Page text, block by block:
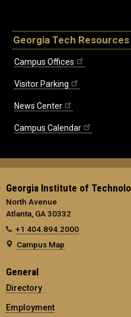
Georgia Tech Resources
Campus Offices
Visitor Parking
News Center
Campus Calendar
Georgia Institute of
North Avenue
Atlanta, GA 30332
+1 404.894.2000
Campus Map
General
Directory
Employment